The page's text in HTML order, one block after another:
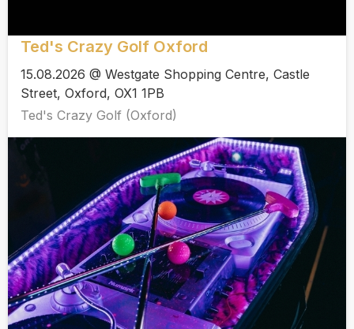
Ted's Crazy Golf Oxford
15.08.2026 @ Westgate Shopping Centre, Castle
Street, Oxford, OX1 1PB
Ted's Crazy Golf (Oxford)